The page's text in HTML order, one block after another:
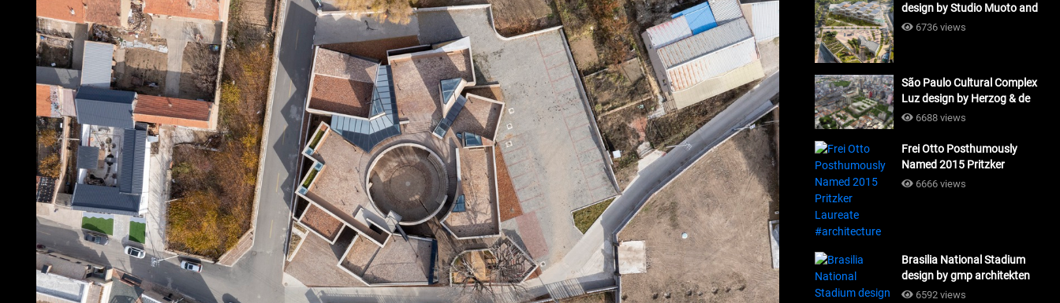
design by Studio Muoto and
Maio Architects
6736 views
São Paulo Cultural Complex
Luz design by Herzog & de
Meuron_#architecture
6688 views
Frei Otto Posthumously
Named 2015 Pritzker
Laureate #architecture
6666 views
Brasilia National Stadium
design by gmp architekten
#architecture
6592 views